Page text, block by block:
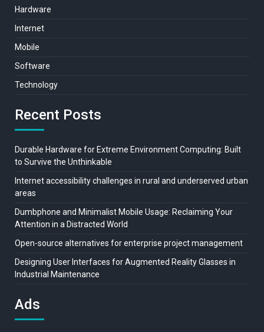
Hardware
Internet
Mobile
Software
Technology
Recent Posts
Durable Hardware for Extreme Environment Computing: Built
to Survive the Unthinkable
Internet accessibility challenges in rural and underserved urban
areas
Dumbphone and Minimalist Mobile Usage: Reclaiming Your
Attention in a Distracted World
Open-source alternatives for enterprise project management
Designing User Interfaces for Augmented Reality Glasses in
Industrial Maintenance
Ads